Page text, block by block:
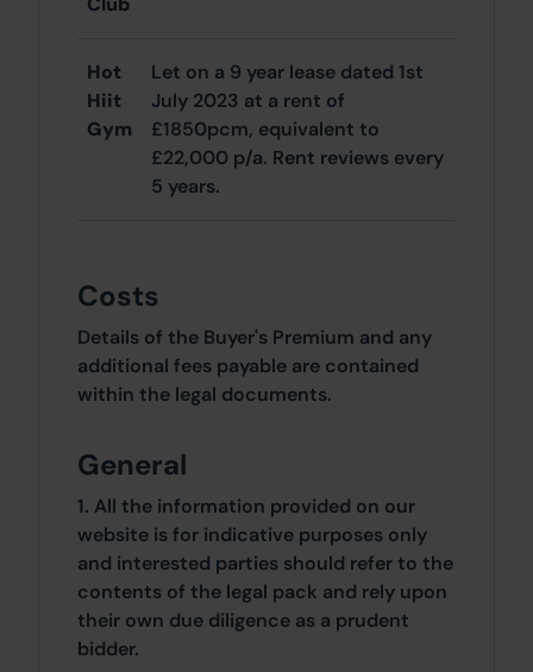
Hot
Hiit
Gym
Let on a 9 year lease dated 1st
July 2023 at a rent of
£1850pcm, equivalent to
£22,000 p/a. Rent reviews every
5 years.
Costs
Details of the Buyer's Premium and any
additional fees payable are contained
within the legal documents.
General
1. All the information provided on our
website is for indicative purposes only
and interested parties should refer to the
contents of the legal pack and rely upon
their own due diligence as a prudent
bidder.